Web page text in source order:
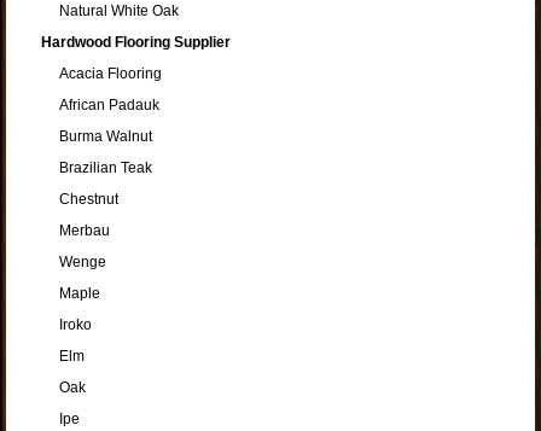
Natural White Oak
Hardwood Flooring Supplier
Acacia Flooring
African Padauk
Burma Walnut
Brazilian Teak
Chestnut
Merbau
Wenge
Maple
Iroko
Elm
Oak
Ipe